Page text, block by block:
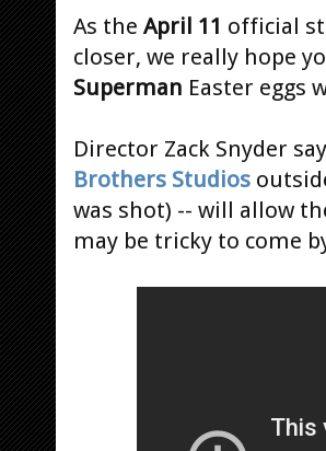
As the April 11 official
closer, we really hope
Superman Easter eggs
Director Zack Snyder
Brothers Studios
was shot) -- will allow
may be tricky to come